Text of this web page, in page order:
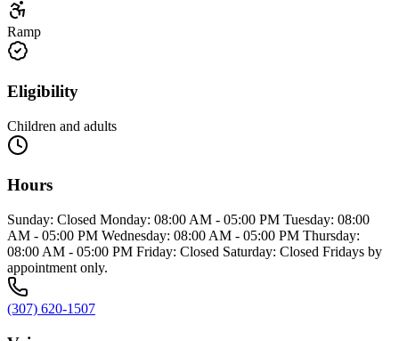
Ramp
Eligibility
Children and adults
Hours
Sunday: Closed Monday: 08:00 AM - 05:00 PM Tuesday: 08:00
AM - 05:00 PM Wednesday: 08:00 AM - 05:00 PM Thursday:
08:00 AM - 05:00 PM Friday: Closed Saturday: Closed Fridays by
appointment only.
(307) 620-1507